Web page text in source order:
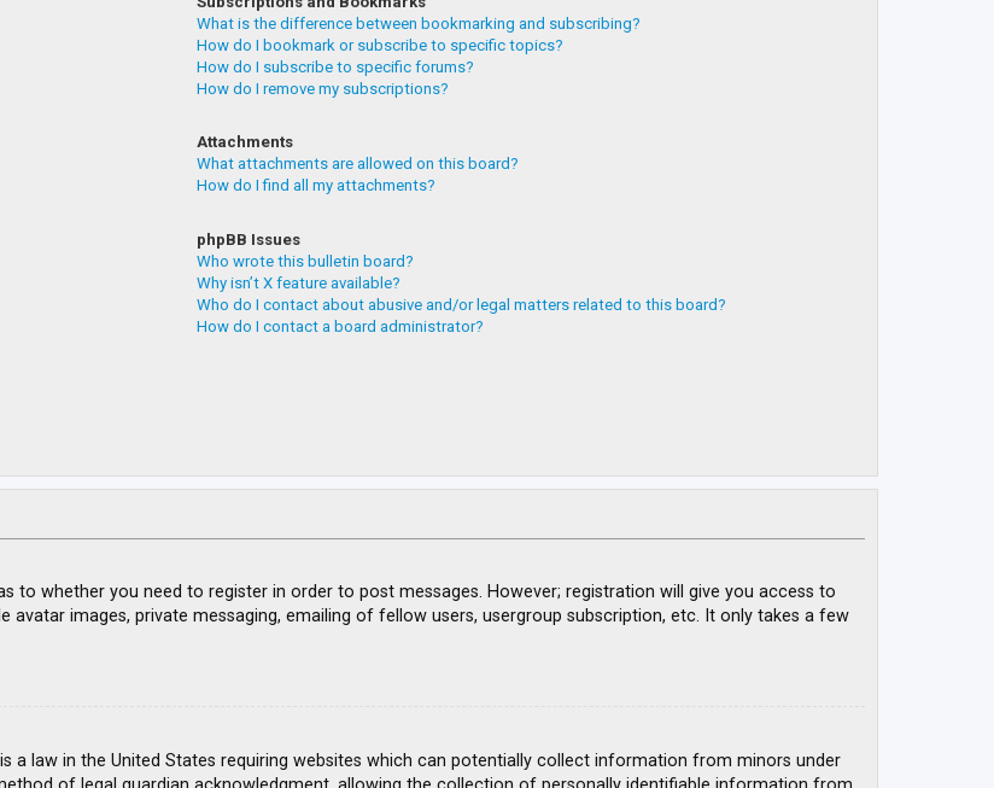
What is the difference between bookmarking and subscribing?
How do I bookmark or subscribe to specific topics?
How do I subscribe to specific forums?
How do I remove my subscriptions?
Attachments
What attachments are allowed on this board?
How do I find all my attachments?
phpBB Issues
Who wrote this bulletin board?
Why isn’t X feature available?
Who do I contact about abusive and/or legal matters related to this board?
How do I contact a board administrator?
whether you need to register in order to post messages. However; registration will give you access to
images, private messaging, emailing of fellow users, usergroup subscription, etc. It only takes a few
a law in the United States requiring websites which can potentially collect information from minors under